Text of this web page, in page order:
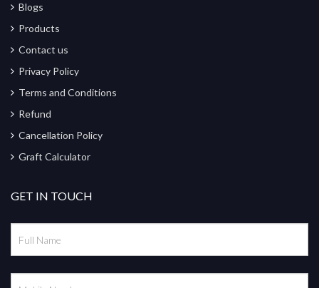
Blogs
Products
Contact us
Privacy Policy
Terms and Conditions
Refund
Cancellation Policy
Graft Calculator
GET IN TOUCH